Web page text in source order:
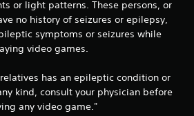
or light patterns. These persons, or
no history of seizures or epilepsy,
symptoms or seizures while
video games.
has an epileptic condition or
kind, consult your physician before
any video game."